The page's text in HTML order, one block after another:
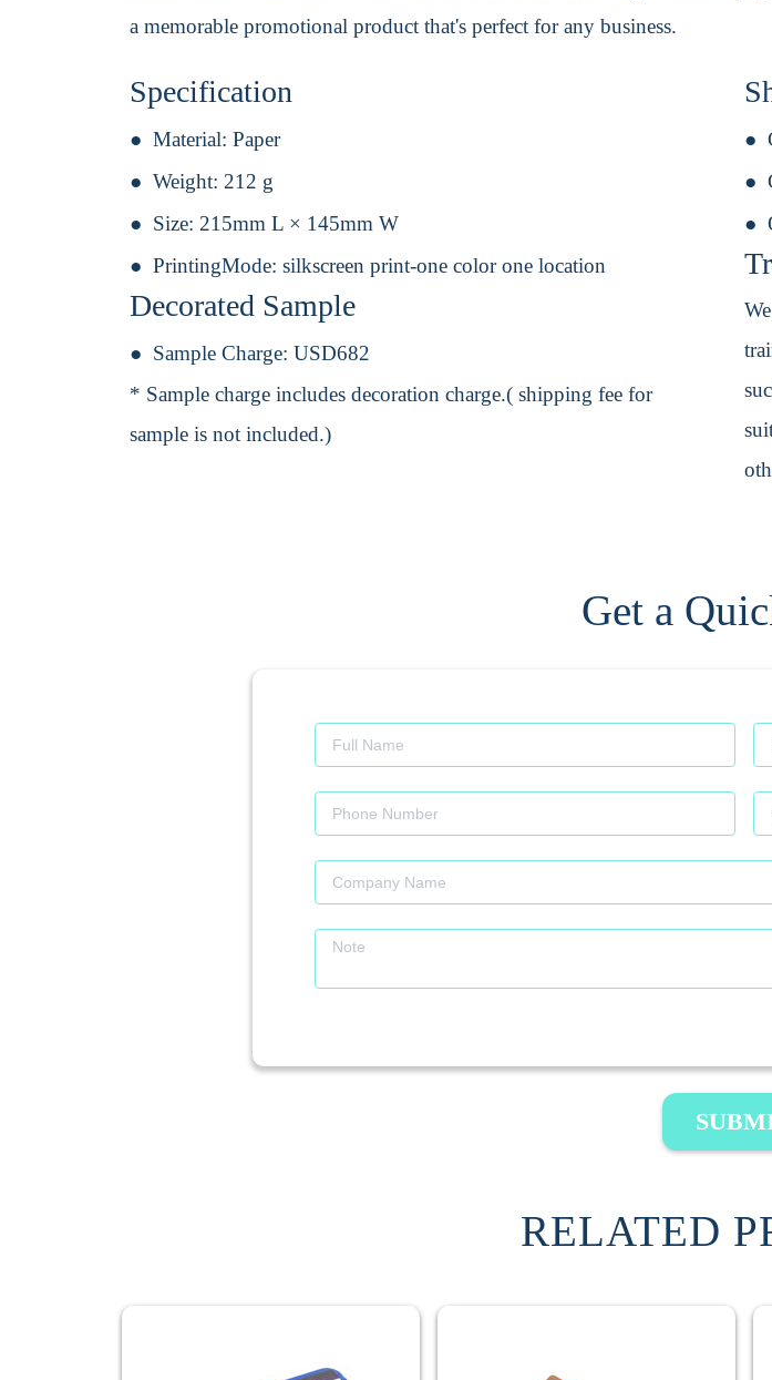
a memorable promotional product that's perfect for any business.
Specification
Material: Paper
Weight: 212 g
Size: 215mm L × 145mm W
PrintingMode: silkscreen print-one color one location
Decorated Sample
Sample Charge: USD682
* Sample charge includes decoration charge.( shipping fee for
sample is not included.)
Get a
RELATED